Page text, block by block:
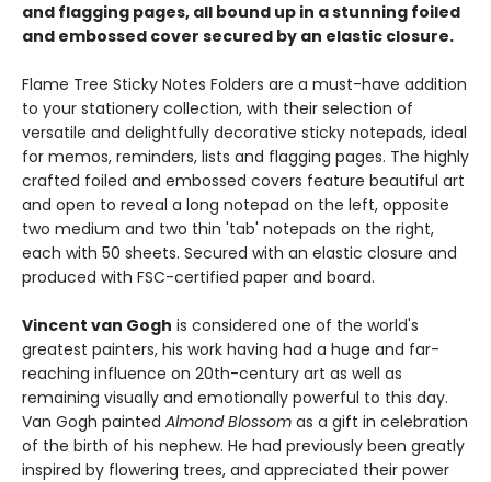
and flagging pages, all bound up in a stunning foiled
and embossed cover secured by an elastic closure.
Flame Tree Sticky Notes Folders are a must-have addition
to your stationery collection, with their selection of
versatile and delightfully decorative sticky notepads, ideal
for memos, reminders, lists and flagging pages. The highly
crafted foiled and embossed covers feature beautiful art
and open to reveal a long notepad on the left, opposite
two medium and two thin 'tab' notepads on the right,
each with 50 sheets. Secured with an elastic closure and
produced with FSC-certified paper and board.
Vincent van Gogh is considered one of the world's
greatest painters, his work having had a huge and far-
reaching influence on 20th-century art as well as
remaining visually and emotionally powerful to this day.
Van Gogh painted Almond Blossom as a gift in celebration
of the birth of his nephew. He had previously been greatly
inspired by flowering trees, and appreciated their power